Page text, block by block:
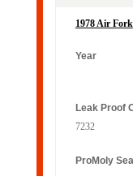
1978 Air Fork
7232